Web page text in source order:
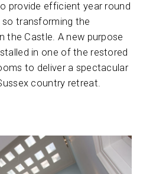
provide efficient year round
so transforming the
the Castle. A new purpose
in one of the restored
to deliver a spectacular
country retreat.